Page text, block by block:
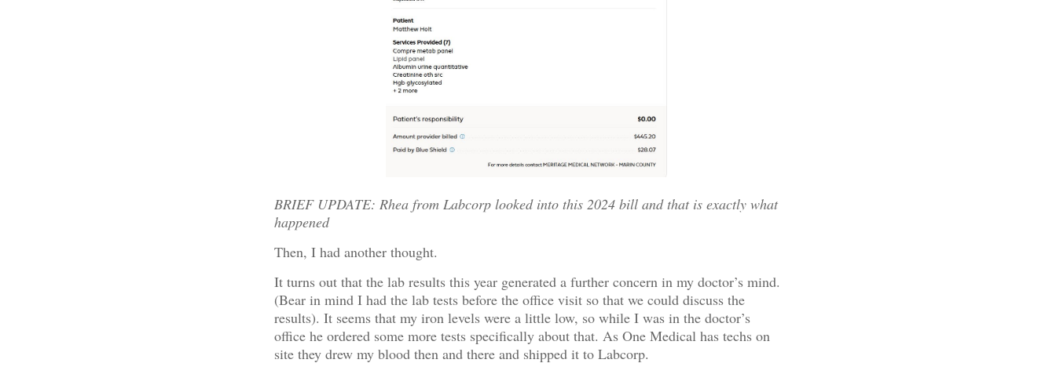
BRIEF UPDATE: Rhea from Labcorp looked into this 2024 bill and that is exactly what
happened
Then, I had another thought.
It turns out that the lab results this year generated a further concern in my doctor’s mind.
(Bear in mind I had the lab tests before the office visit so that we could discuss the
results). It seems that my iron levels were a little low, so while I was in the doctor’s
office he ordered some more tests specifically about that. As One Medical has techs on
site they drew my blood then and there and shipped it to Labcorp.